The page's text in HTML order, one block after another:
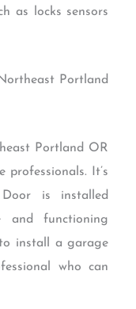
as locks sensors
Portland
Portland OR
It’s
is installed
and functioning
install a garage
who can